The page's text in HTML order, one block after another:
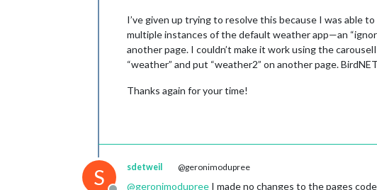
I’ve given up trying to resolve this because I was able
multiple instances of the default weather app—an
another page. I couldn’t make it work using the
“weather” and put “weather2” on another page.
Thanks again for your time!
S sdetweil @geronimodupree
@geronimodupree I made no changes to the pages